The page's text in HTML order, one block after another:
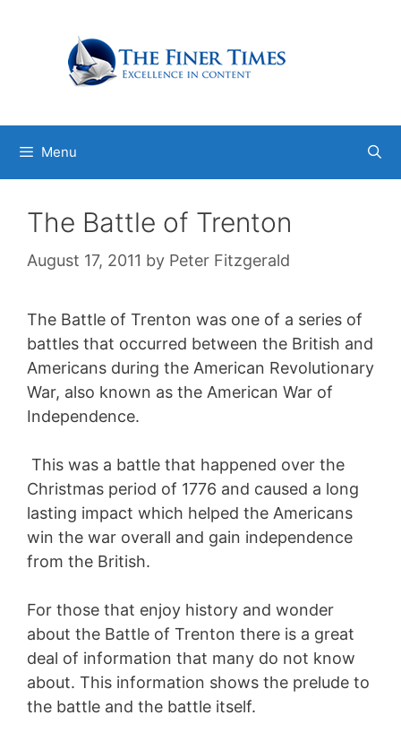
Menu
The Battle of Trenton
August 17, 2011 by Peter Fitzgerald
The Battle of Trenton was one of a series of
battles that occurred between the British and
Americans during the American Revolutionary
War, also known as the American War of
Independence.
This was a battle that happened over the
Christmas period of 1776 and caused a long
lasting impact which helped the Americans
win the war overall and gain independence
from the British.
For those that enjoy history and wonder
about the Battle of Trenton there is a great
deal of information that many do not know
about. This information shows the prelude to
the battle and the battle itself.